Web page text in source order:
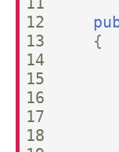
12
13
14
15
16
17
18
{